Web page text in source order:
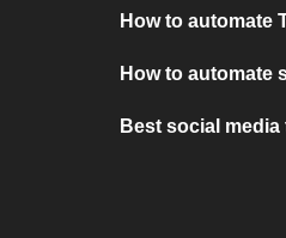
How to automate
How to automate
Best social